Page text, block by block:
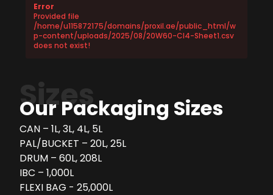
Error
Provided file
/home/u115872175/domains/proxil.ae/public_html/w
p-content/uploads/2025/08/20W60-CI4-Sheet1.csv
does not exist!
Sizes
Our Packaging Sizes
CAN – 1L, 3L, 4L, 5L
PAL/BUCKET – 20L, 25L
DRUM – 60L, 208L
IBC – 1,000L
FLEXI BAG - 25,000L